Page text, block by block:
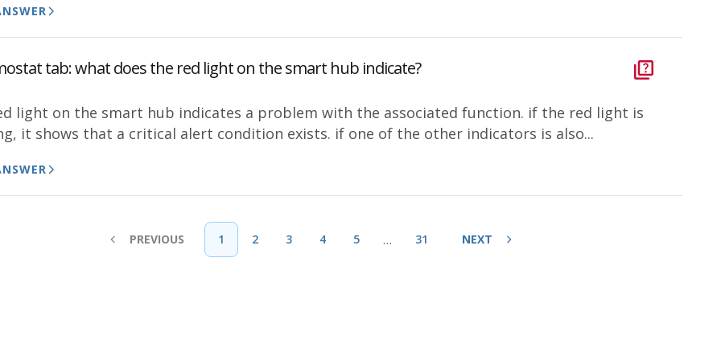
tab: what does the red light on the smart hub indicate?
light on the smart hub indicates a problem with the associated function. if the red light is
it shows that a critical alert condition exists. if one of the other indicators is also...
PREVIOUS 1 2 3 4 5 … 31 NEXT